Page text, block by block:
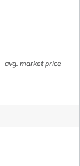
avg. market price